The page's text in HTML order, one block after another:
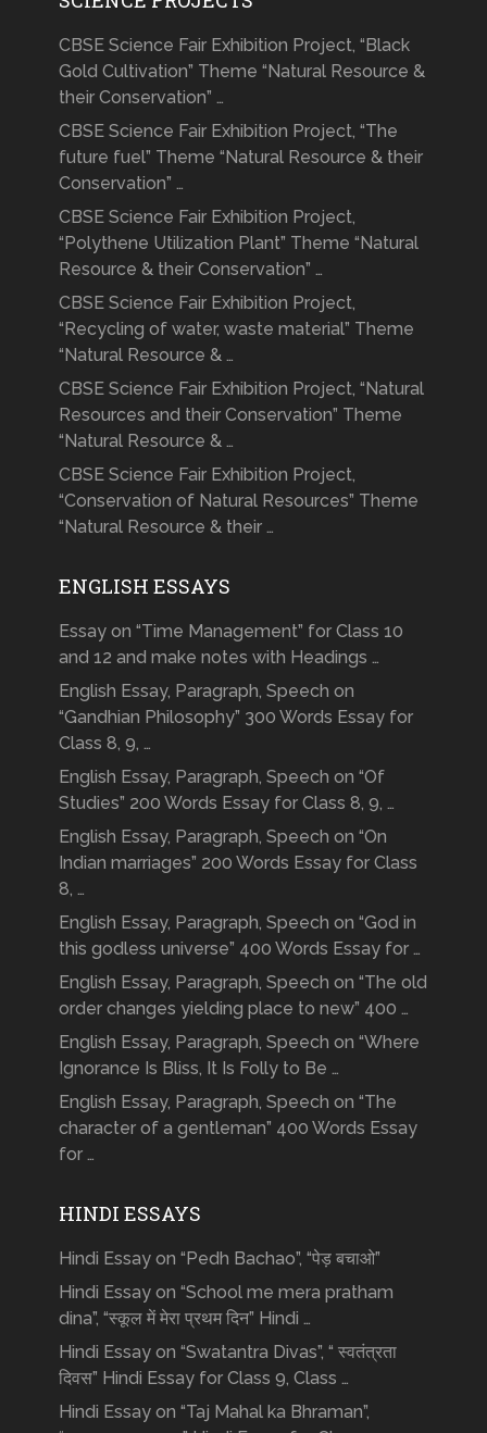
CBSE Science Fair Exhibition Project, “Black
Gold Cultivation” Theme “Natural Resource &
their Conservation” …
CBSE Science Fair Exhibition Project, “The
future fuel” Theme “Natural Resource & their
Conservation” …
CBSE Science Fair Exhibition Project,
“Polythene Utilization Plant” Theme “Natural
Resource & their Conservation” …
CBSE Science Fair Exhibition Project,
“Recycling of water, waste material” Theme
“Natural Resource & …
CBSE Science Fair Exhibition Project, “Natural
Resources and their Conservation” Theme
“Natural Resource & …
CBSE Science Fair Exhibition Project,
“Conservation of Natural Resources” Theme
“Natural Resource & their …
ENGLISH ESSAYS
Essay on “Time Management” for Class 10
and 12 and make notes with Headings …
English Essay, Paragraph, Speech on
“Gandhian Philosophy” 300 Words Essay for
Class 8, 9, …
English Essay, Paragraph, Speech on “Of
Studies” 200 Words Essay for Class 8, 9, …
English Essay, Paragraph, Speech on “On
Indian marriages” 200 Words Essay for Class
8, …
English Essay, Paragraph, Speech on “God in
this godless universe” 400 Words Essay for …
English Essay, Paragraph, Speech on “The old
order changes yielding place to new” 400 …
English Essay, Paragraph, Speech on “Where
Ignorance Is Bliss, It Is Folly to Be …
English Essay, Paragraph, Speech on “The
character of a gentleman” 400 Words Essay
for …
HINDI ESSAYS
Hindi Essay on “Pedh Bachao”, “पेड़ बचाओ”
Hindi Essay on “School me mera pratham
dina”, “स्कूल में मेरा प्रथम दिन” Hindi …
Hindi Essay on “Swatantra Divas”, “ स्वतंत्रता
दिवस” Hindi Essay for Class 9, Class …
Hindi Essay on “Taj Mahal ka Bhraman”,